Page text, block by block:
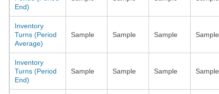
End)
Inventory
Turns (Period
Average)
Sample Sample Sample Sample
Inventory
Turns (Period
End)
Sample Sample Sample Sample